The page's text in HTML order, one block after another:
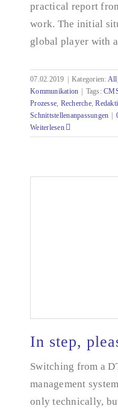
practical report
work. The initial
global player with
07.02.2019 Kategorien:
Kommunikation
Tags:
Prozesse, Recherche,
Schnittstellenanpassungen
Weiterlesen
In step,
Switching from a
management
only technically,